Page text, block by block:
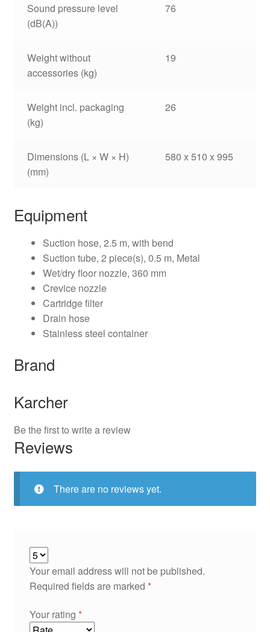
Sound pressure level
(dB(A))
76
Weight without
accessories (kg)
19
Weight incl. packaging
(kg)
26
Dimensions (L × W × H)
(mm)
580 x 510 x 995
Equipment
Suction hose, 2.5 m, with bend
Suction tube, 2 piece(s), 0.5 m, Metal
Wet/dry floor nozzle, 360 mm
Crevice nozzle
Cartridge filter
Drain hose
Stainless steel container
Brand
Karcher
Be the first to write a review
Reviews
There are no reviews yet.
Your email address will not be published.
Required fields are marked *
Your rating *